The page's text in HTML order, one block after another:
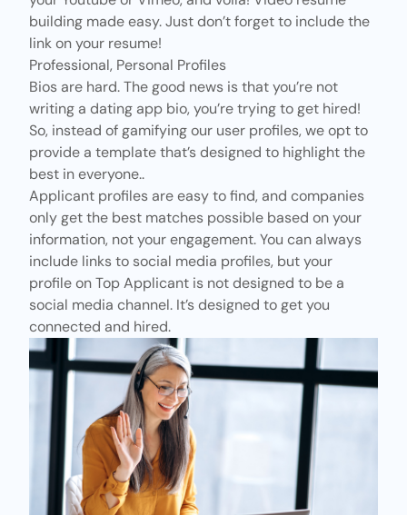
building made easy. Just don’t forget to include the
link on your resume!
Professional, Personal Profiles
Bios are hard. The good news is that you’re not
writing a dating app bio, you’re trying to get hired!
So, instead ofgamifying our user profiles, we opt to
provide a template that’s designed to highlight the
best in everyone..
Applicant profiles are easy to find, and companies
only get the best matches possible based on your
information, not your engagement. You can always
include links to social media profiles, but your
profile on Top Applicant is not designed to be a
social media channel. It’s designed to get you
connected and hired.